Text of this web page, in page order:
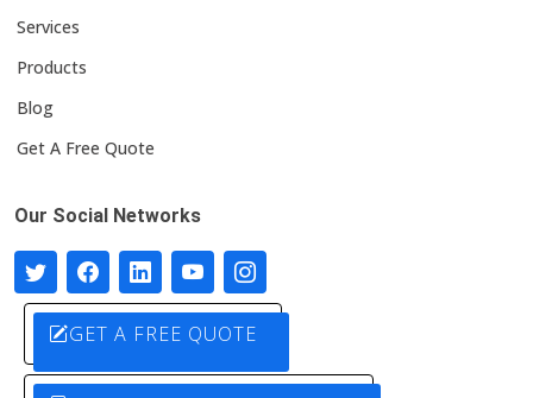
Services
Products
Blog
Get A Free Quote
Our Social Networks
GET A FREE QUOTE